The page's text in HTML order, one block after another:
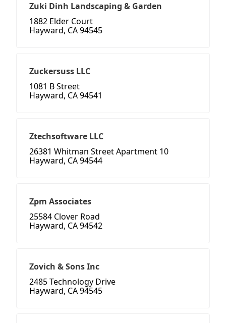
Zuki Dinh Landscaping & Garden
1882 Elder Court
Hayward, CA 94545
Zuckersuss LLC
1081 B Street
Hayward, CA 94541
Ztechsoftware LLC
26381 Whitman Street Apartment 10
Hayward, CA 94544
Zpm Associates
25584 Clover Road
Hayward, CA 94542
Zovich & Sons Inc
2485 Technology Drive
Hayward, CA 94545